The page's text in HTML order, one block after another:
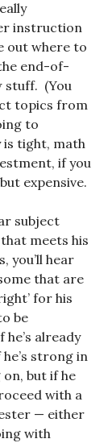
instruction
out where to
end-of-
stuff. (You
topics from
to
tight, math
if you
expensive.
subject
meets his
you’ll hear
that are
for his
be
already
strong in
but if he
with a
— either
with